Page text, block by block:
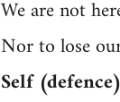
We are not
Nor to lose
Self (defence)